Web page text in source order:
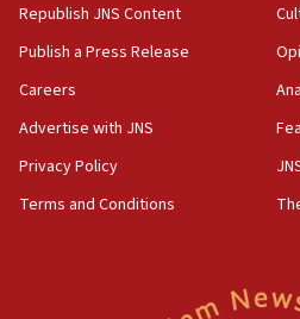
18:23
AAUP member in Michigan
Act in response to new local
hatred, 30 southern
Republish JNS Content
Publish a Press Release
Careers
Advertise with JNS
Privacy Policy
Terms and Conditions